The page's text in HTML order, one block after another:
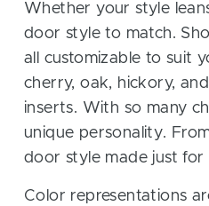
Whether your style
door style to match.
all customizable to suit
cherry, oak, hickory,
inserts. With so many
unique personality.
door style made just for
Color representations